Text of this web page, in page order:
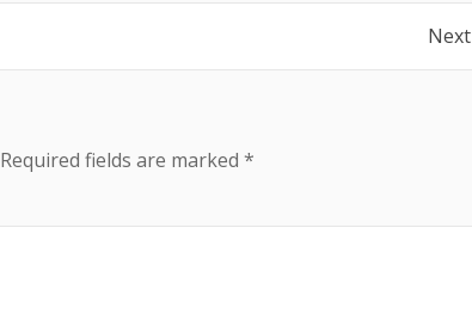
Next
Required fields are marked *